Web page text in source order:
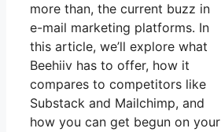
more than, the current buzz in
e-mail marketing platforms. In
this article, we’ll explore what
Beehiiv has to offer, how it
compares to competitors like
Substack and Mailchimp, and
how you can get begun on your